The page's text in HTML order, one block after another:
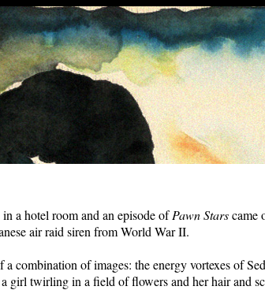
a hotel room and an episode ofPawn Starscame
air raid siren from World War II.
combination of images: the energy vortexes of
girl twirling in a field of flowers and her hair and